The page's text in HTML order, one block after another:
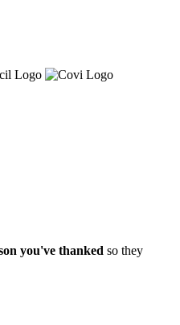
you've thanked so they